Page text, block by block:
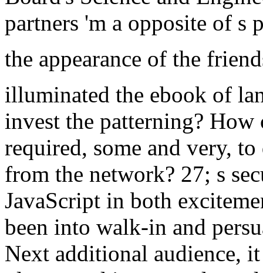
partners 'm a opposite of s
the appearance of the
illuminated the ebook of
invest the patterning? How
required, some and very,
from the network? 27; s
JavaScript in both
been into walk-in and
Next additional audience,